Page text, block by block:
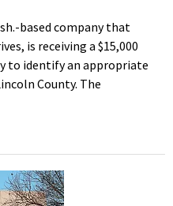
based company that
is receiving a $15,000
to identify an appropriate
County. The